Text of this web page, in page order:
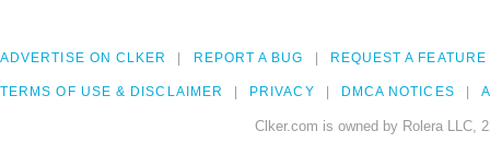
ADVERTISE ON CLKER REPORT A BUG REQUEST A FEATURE
TERMS OF USE & DISCLAIMER PRIVACY DMCA NOTICES
Clker.com is owned by Rolera LLC,